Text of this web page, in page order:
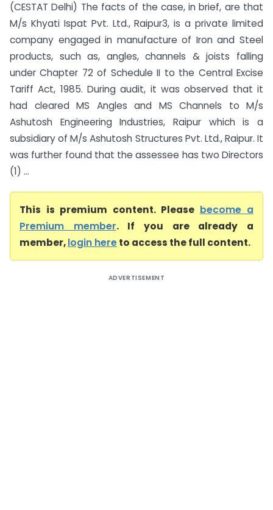
(CESTAT Delhi) The facts of the case, in brief, are that
M/s Khyati Ispat Pvt. Ltd., Raipur3, is a private limited
company engaged in manufacture of Iron and Steel
products, such as, angles, channels & joists falling
under Chapter 72 of Schedule II to the Central Excise
Tariff Act, 1985. During audit, it was observed that it
had cleared MS Angles and MS Channels to M/s
Ashutosh Engineering Industries, Raipur which is a
subsidiary of M/s Ashutosh Structures Pvt. Ltd., Raipur. It
was further found that the assessee has two Directors
(1) ...
This is premium content. Please become a
Premium member. If you are already a
member,login hereto access the full content.
ADVERTISEMENT